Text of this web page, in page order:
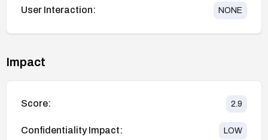
User Interaction: NONE
Impact
Score: 2.9
Confidentiality Impact: LOW